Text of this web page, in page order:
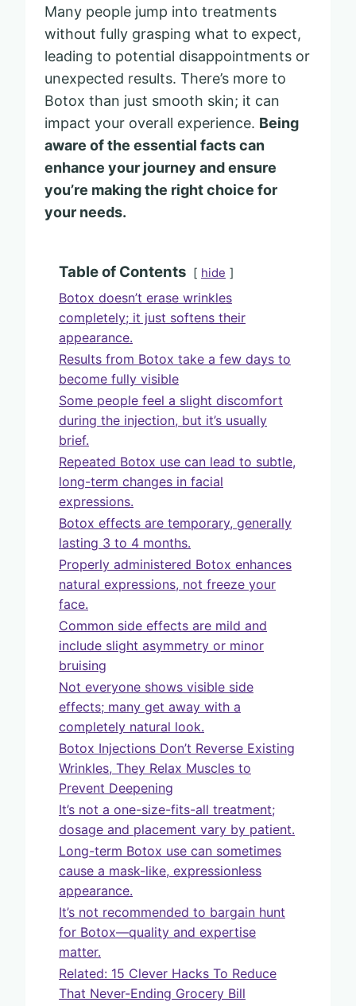
Many people jump into treatments
without fully grasping what to expect,
leading to potential disappointments or
unexpected results. There’s more to
Botox than just smooth skin; it can
impact your overall experience. Being
aware of the essential facts can
enhance your journey and ensure
you’re making the right choice for
your needs.
Table of Contents hide
Botox doesn’t erase wrinkles
completely; it just softens their
appearance.
Results from Botox take a few days to
become fully visible
Some people feel a slight discomfort
during the injection, but it’s usually
brief.
Repeated Botox use can lead to subtle,
long-term changes in facial
expressions.
Botox effects are temporary, generally
lasting 3 to 4 months.
Properly administered Botox enhances
natural expressions, not freeze your
face.
Common side effects are mild and
include slight asymmetry or minor
bruising
Not everyone shows visible side
effects; many get away with a
completely natural look.
Botox Injections Don’t Reverse Existing
Wrinkles, They Relax Muscles to
Prevent Deepening
It’s not a one-size-fits-all treatment;
dosage and placement vary by patient.
Long-term Botox use can sometimes
cause a mask-like, expressionless
appearance.
It’s not recommended to bargain hunt
for Botox—quality and expertise
matter.
Related: 15 Clever Hacks To Reduce
That Never-Ending Grocery Bill